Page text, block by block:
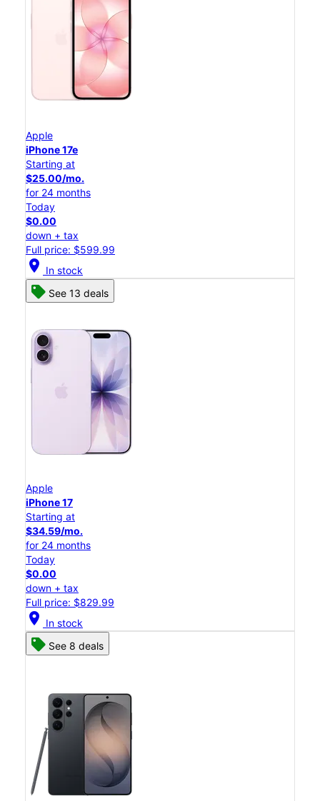
Apple
iPhone 17e
Starting at
$25.00/mo.
for 24 months
Today
$0.00
down + tax
Full price: $599.99
location_on In stock
See 13 deals
Apple
iPhone 17
Starting at
$34.59/mo.
for 24 months
Today
$0.00
down + tax
Full price: $829.99
location_on In stock
See 8 deals